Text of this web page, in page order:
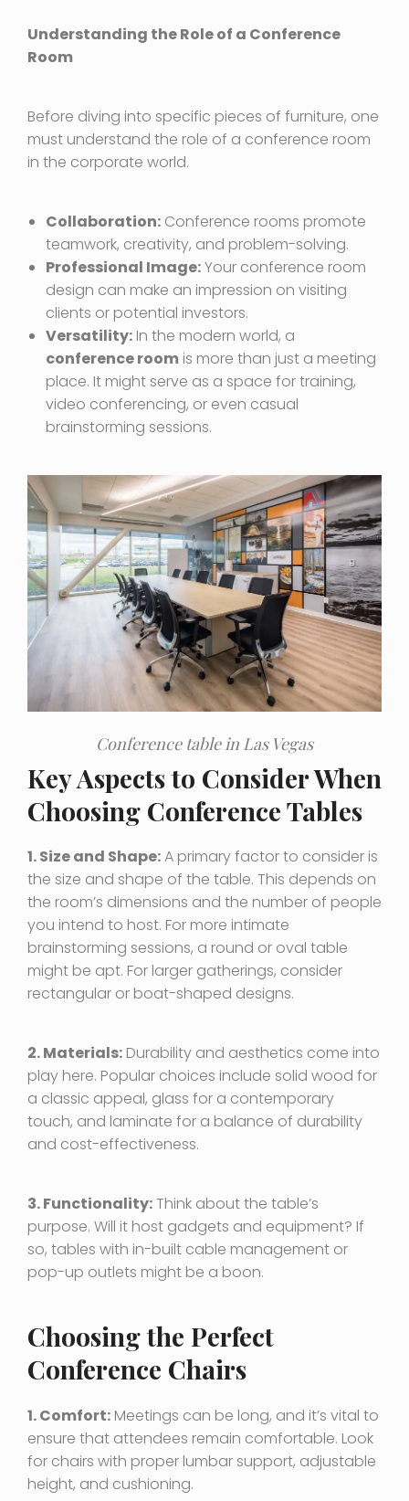
Understanding the Role of a Conference
Room
Before diving into specific pieces of furniture, one
must understand the role of a conference room
in the corporate world.
Collaboration: Conference rooms promote
teamwork, creativity, and problem-solving.
Professional Image:Your conference room
design can make an impression on visiting
clients or potential investors.
Versatility: In the modern world, a
conference room is more than just a meeting
place. It might serve as a space for training,
video conferencing, or even casual
brainstorming sessions.
Conference table in Las Vegas
Key Aspects to Consider When
Choosing Conference Tables
1. Size and Shape:A primary factor to consider is
the size and shape of the table. This depends on
the room’s dimensions and the number of people
you intend to host. For more intimate
brainstorming sessions, a round or oval table
might be apt. For larger gatherings, consider
rectangular or boat-shaped designs.
2. Materials: Durability and aesthetics come into
play here. Popular choices include solid wood for
a classic appeal, glass for a contemporary
touch, and laminate for a balance of durability
and cost-effectiveness.
3. Functionality:Think about the table’s
purpose. Will it host gadgets and equipment? If
so, tables with in-built cable management or
pop-up outlets might be a boon.
Choosing the Perfect
Conference Chairs
1. Comfort: Meetings can be long, and it’s vital to
ensure that attendees remain comfortable. Look
for chairs with proper lumbar support, adjustable
height, and cushioning.